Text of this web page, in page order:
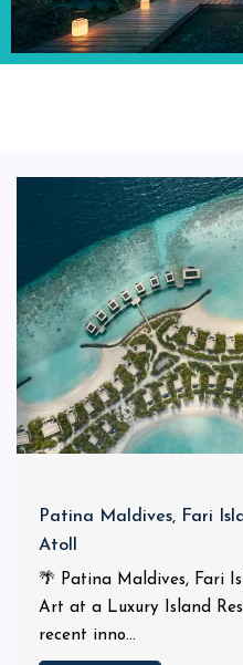
Patina Maldives, Fari
Atoll
🌴 Patina Maldives, Fari
Art at a Luxury Island
recent inno...